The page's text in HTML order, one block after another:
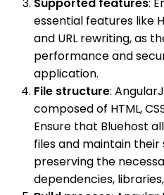
essential features like
and URL rewriting, as
performance and
application.
File structure:
composed of HTML,
Ensure that Bluehost
files and maintain
preserving the
dependencies,